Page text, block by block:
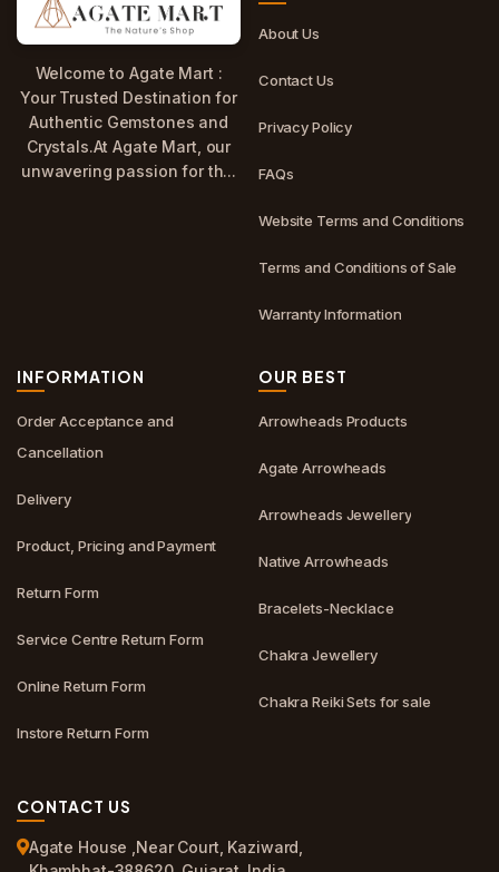
Welcome to Agate Mart :
Your Trusted Destination for
Authentic Gemstones and
Crystals.At Agate Mart, our
unwavering passion for th...
About Us
Contact Us
Privacy Policy
FAQs
Website Terms and Conditions
Terms and Conditions of Sale
Warranty Information
INFORMATION
Order Acceptance and
Cancellation
Delivery
Product, Pricing and Payment
Return Form
Service Centre Return Form
Online Return Form
Instore Return Form
OUR BEST
Arrowheads Products
Agate Arrowheads
Arrowheads Jewellery
Native Arrowheads
Bracelets-Necklace
Chakra Jewellery
Chakra Reiki Sets for sale
CONTACT US
Agate House ,Near Court, Kaziward,